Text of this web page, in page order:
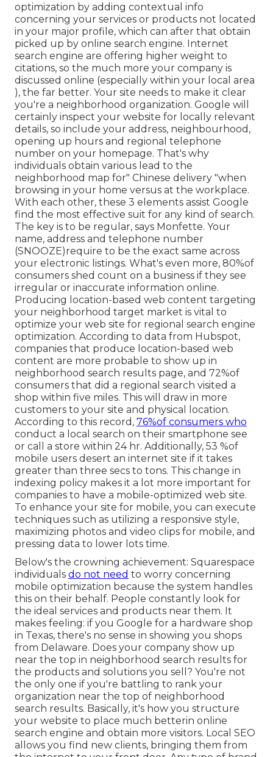
optimization by adding contextual info
concerning your services or products not located
in your major profile, which can after that obtain
picked up by online search engine. Internet
search engine are offering higher weight to
citations, so the much more your company is
discussed online (especially within your local area
), the far better. Your site needs to make it clear
you're a neighborhood organization. Google will
certainly inspect your website for locally relevant
details, so include your address, neighbourhood,
opening up hours and regional telephone
number on your homepage. That's why
individuals obtain various lead to the
neighborhood map for" Chinese delivery "when
browsing in your home versus at the workplace.
With each other, these 3 elements assist Google
find the most effective suit for any kind of search.
The key is to be regular, says Monfette. Your
name, address and telephone number
(SNOOZE)require to be the exact same across
your electronic listings. What's even more, 80%of
consumers shed count on a business if they see
irregular or inaccurate information online.
Producing location-based web content targeting
your neighborhood target market is vital to
optimize your web site for regional search engine
optimization. According to data from Hubspot,
companies that produce location-based web
content are more probable to show up in
neighborhood search results page, and 72%of
consumers that did a regional search visited a
shop within five miles. This will draw in more
customers to your site and physical location.
According to this record, 76%of consumers who
conduct a local search on their smartphone see
or call a store within 24 hr. Additionally, 53 %of
mobile users desert an internet site if it takes
greater than three secs to tons. This change in
indexing policy makes it a lot more important for
companies to have a mobile-optimized web site.
To enhance your site for mobile, you can execute
techniques such as utilizing a responsive style,
maximizing photos and video clips for mobile, and
pressing data to lower lots time.
Below's the crowning achievement: Squarespace
individuals do not need to worry concerning
mobile optimization because the system handles
this on their behalf. People constantly look for
the ideal services and products near them. It
makes feeling: if you Google for a hardware shop
in Texas, there's no sense in showing you shops
from Delaware. Does your company show up
near the top in neighborhood search results for
the products and solutions you sell? You're not
the only one if you're battling to rank your
organization near the top of neighborhood
search results. Basically, it's how you structure
your website to place much betterin online
search engine and obtain more visitors. Local SEO
allows you find new clients, bringing them from